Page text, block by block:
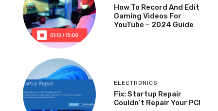
How To Record And Edit
Gaming Videos For
YouTube – 2024 Guide
ELECTRONICS
Fix: Startup Repair
Couldn’t Repair Your PC!